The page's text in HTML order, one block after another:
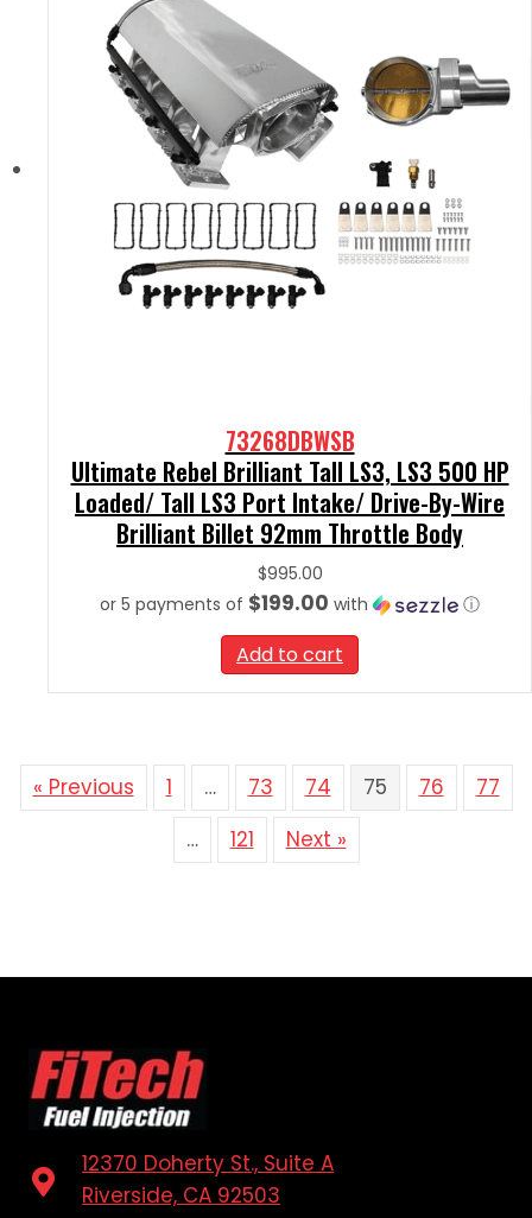
73268DBWSB
Ultimate Rebel Brilliant Tall LS3, LS3 500 HP
Loaded/ Tall LS3 Port Intake/ Drive-By-Wire
Brilliant Billet 92mm Throttle Body
$995.00
or 5 payments of $199.00 with ⓘ
Add to cart
« Previous 1 … 73 74 75 76
77
…
121 Next »
12370 Doherty St., Suite A
Riverside, CA 92503